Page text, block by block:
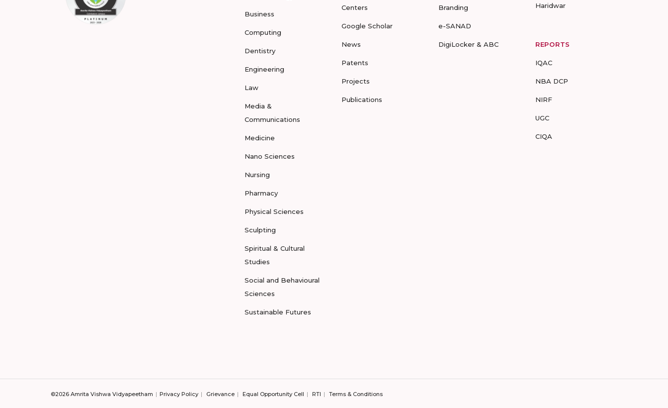
Business
Computing
Dentistry
Engineering
Law
Media &
Communications
Medicine
Nano Sciences
Nursing
Pharmacy
Physical Sciences
Sculpting
Spiritual & Cultural
Studies
Social and Behavioural
Sciences
Sustainable Futures
Centers
Google Scholar
News
Patents
Projects
Publications
Branding
e-SANAD
DigiLocker & ABC
Haridwar
REPORTS
IQAC
NBA DCP
NIRF
UGC
CIQA
©2026 Amrita Vishwa Vidyapeetham Privacy Policy Grievance Equal Opportunity Cell RTI Terms & Conditions